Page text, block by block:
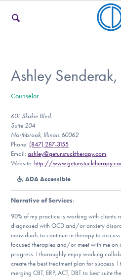
For Teens & Young Adults
For Professionals
Our Websites
Find Help
Ashley Senderak,
Counselor
601 Skokie Blvd.
Suite 204
Northbrook, Illinois 60062
Phone: (847) 287-3155
Email:ashley@getunstucktherapy.com
Website: http://
ADA Accessible
Narrative of Services:
90% of my practice is working with clients
diagnosed with OCD and/or anxiety
individuals to continue in therapy to
focused therapies and/or meet with me on
progress. I thoroughly enjoy working
create the best treatment plan for success.
merging CBT, ERP, ACT, DBT to best suite